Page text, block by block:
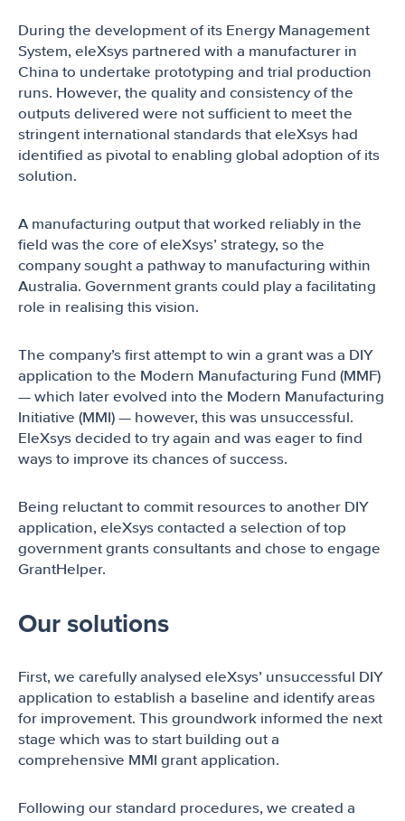
During the development of its Energy Management
System, eleXsys partnered with a manufacturer in
China to undertake prototyping and trial production
runs. However, the quality and consistency of the
outputs delivered were not sufficient to meet the
stringent international standards that eleXsys had
identified as pivotal to enabling global adoption of its
solution.
A manufacturing output that worked reliably in the
field was the core of eleXsys’ strategy, so the
company sought a pathway to manufacturing within
Australia. Government grants could play a facilitating
role in realising this vision.
The company’s first attempt to win a grant was a DIY
application to the Modern Manufacturing Fund (MMF)
— which later evolved into the Modern Manufacturing
Initiative (MMI) — however, this was unsuccessful.
EleXsys decided to try again and was eager to find
ways to improve its chances of success.
Being reluctant to commit resources to another DIY
application, eleXsys contacted a selection of top
government grants consultants and chose to engage
GrantHelper.
Our solutions
First, we carefully analysed eleXsys’ unsuccessful DIY
application to establish a baseline and identify areas
for improvement. This groundwork informed the next
stage which was to start building out a
comprehensive MMI grant application.
Following our standard procedures, we created a